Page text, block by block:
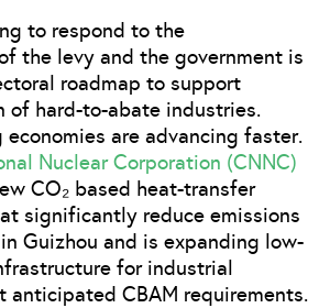
to respond to the
the levy and the government is
roadmap to support
of hard-to-abate industries.
are advancing faster.
Nuclear Corporation (CNNC)
CO₂ based heat-transfer
significantly reduce emissions
Guizhou and is expanding low-
for industrial
anticipated CBAM requirements.